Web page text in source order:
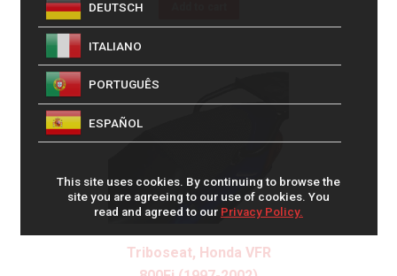
Triboseat, Honda VFR
DEUTSCH
ITALIANO
PORTUGUÊS
ESPAÑOL
This site uses cookies. By continuing to browse the
site you are agreeing to our use of cookies. You
read and agreed to our Privacy Policy.